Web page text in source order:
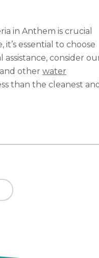
in Anthem is crucial
essential to choose
consider
and otherwater
than the cleanest